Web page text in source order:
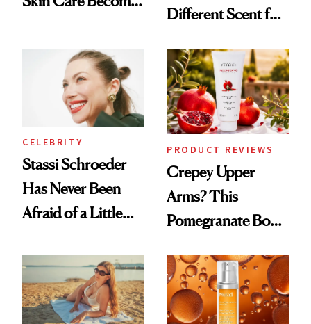
Spa Standard
Different Scent for
CELEBRITY
Stassi Schroeder
Has Never Been
Afraid of a Little
PRODUCT REVIEWS
Crepey Upper
Arms? This
Pomegranate Body